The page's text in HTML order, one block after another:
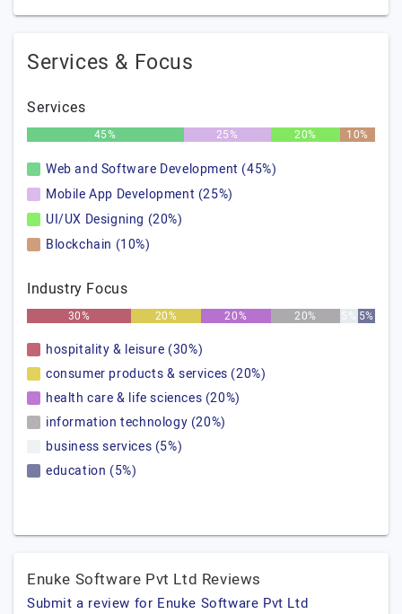
Services & Focus
Services
45% 25% 20% 10%
Web and Software Development (45%)
Mobile App Development (25%)
UI/UX Designing (20%)
Blockchain (10%)
Industry Focus
30% 20% 20% 20% 5% 5%
hospitality & leisure (30%)
consumer products & services (20%)
health care & life sciences (20%)
information technology (20%)
business services (5%)
education (5%)
Enuke Software Pvt Ltd Reviews
Submit a review for Enuke Software Pvt Ltd